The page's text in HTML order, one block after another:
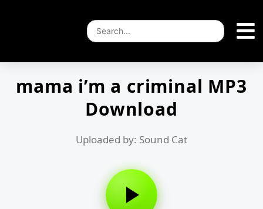
mama i’m a criminal MP3
Download
Uploaded by: Sound Cat